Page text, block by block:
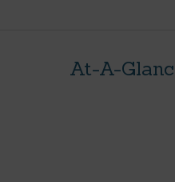
At-A-